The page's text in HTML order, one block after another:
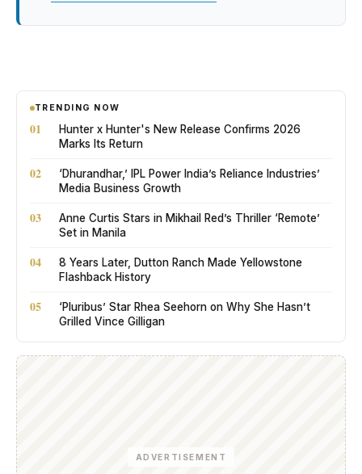
TRENDING NOW
01
Hunter x Hunter's New Release Confirms 2026
Marks Its Return
02
‘Dhurandhar,’ IPL Power India’s Reliance Industries’
Media Business Growth
03
Anne Curtis Stars in Mikhail Red’s Thriller ‘Remote’
Set in Manila
04
8 Years Later, Dutton Ranch Made Yellowstone
Flashback History
05
‘Pluribus’ Star Rhea Seehorn on Why She Hasn’t
Grilled Vince Gilligan
ADVERTISEMENT